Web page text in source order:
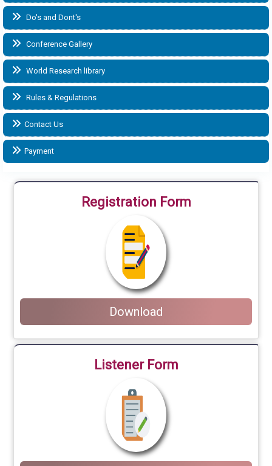
Do's and Dont's
Conference Gallery
World Research library
Rules & Regulations
Contact Us
Payment
Registration Form
Download
Listener Form